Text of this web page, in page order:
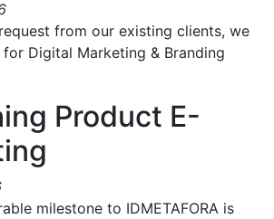
from our existing clients, we
Digital Marketing & Branding
Product E-
milestone to IDMETAFORA is